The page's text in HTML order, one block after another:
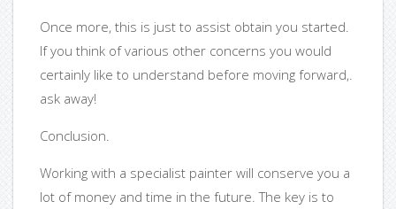
Once more, this is just to assist obtain you started.
If you think of various other concerns you would
certainly like to understand before moving forward,.
ask away!
Conclusion.
Working with a specialist painter will conserve you a
lot of money and time in the future. The key is to